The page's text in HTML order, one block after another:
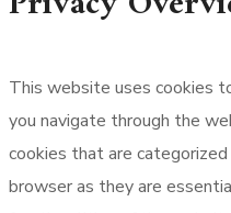
This website uses cookies
you navigate through the
cookies that are
browser as they are